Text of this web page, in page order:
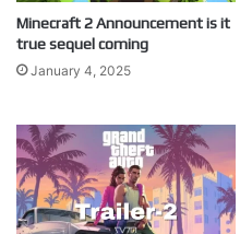
Minecraft 2 Announcement is it
true sequel coming
January 4, 2025